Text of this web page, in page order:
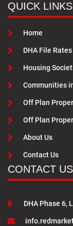
QUICK LINKS
Home
DHA File Rates
Housing
Communities
Off Plan
Off Plan
About Us
Contact Us
CONTACT US
DHA Phase 6,